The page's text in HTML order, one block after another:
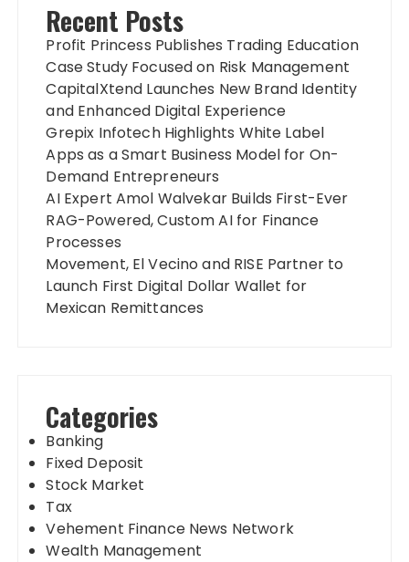
Recent Posts
Profit Princess Publishes Trading Education
Case Study Focused on Risk Management
CapitalXtend Launches New Brand Identity
and Enhanced Digital Experience
Grepix Infotech Highlights White Label
Apps as a Smart Business Model for On-
Demand Entrepreneurs
AI Expert Amol Walvekar Builds First-Ever
RAG-Powered, Custom AI for Finance
Processes
Movement, El Vecino and RISE Partner to
Launch First Digital Dollar Wallet for
Mexican Remittances
Categories
Banking
Fixed Deposit
Stock Market
Tax
Vehement Finance News Network
Wealth Management